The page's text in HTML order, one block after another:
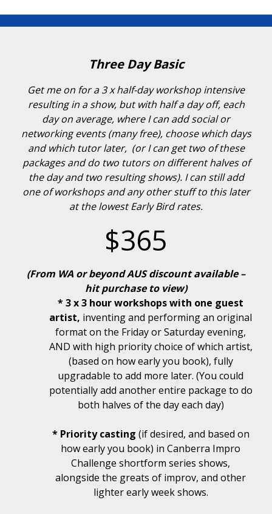
Three Day Basic
Get me on for a 3 x half-day workshop intensive
resulting in a show, but with half a day off, each
day on average, where I can add social or
networking events (many free), choose which days
and which tutor later, (or I can get two of these
packages and do two tutors on different halves of
the day and two resulting shows). I can still add
one of workshops and any other stuff to this later
at the lowest Early Bird rates.
$365
(From WA or beyond AUS discount available –
hit purchase to view)
* 3 x 3 hour workshops with one guest
artist, inventing and performing an original
format on the Friday or Saturday evening,
AND with high priority choice of which artist,
(based on how early you book), fully
upgradable to add more later. (You could
potentially add another entire package to do
both halves of the day each day)
* Priority casting (if desired, and based on
how early you book) in Canberra Impro
Challenge shortform series shows,
alongside the greats of improv, and other
lighter early week shows.